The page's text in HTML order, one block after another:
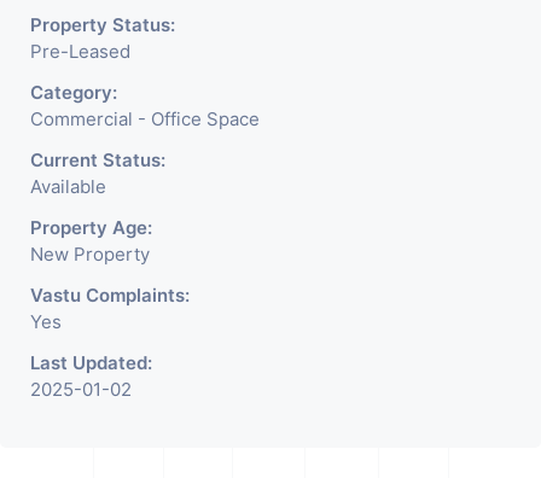
Property Status:
Pre-Leased
Category:
Commercial - Office Space
Current Status:
Available
Property Age:
New Property
Vastu Complaints:
Yes
Last Updated:
2025-01-02